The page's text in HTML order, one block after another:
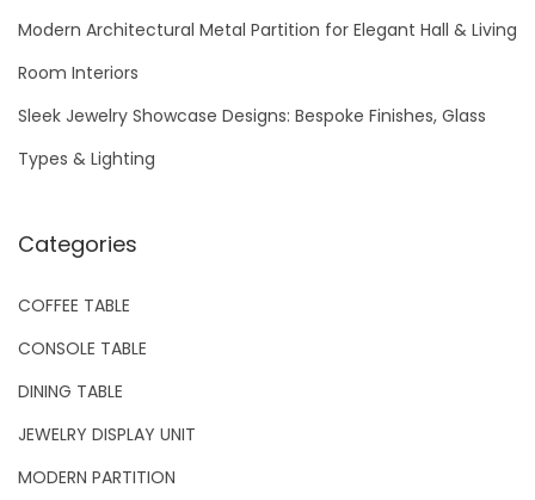
r
:
Modern Architectural Metal Partition for Elegant Hall & Living
Room Interiors
Sleek Jewelry Showcase Designs: Bespoke Finishes, Glass
Types & Lighting
Categories
COFFEE TABLE
CONSOLE TABLE
DINING TABLE
JEWELRY DISPLAY UNIT
MODERN PARTITION